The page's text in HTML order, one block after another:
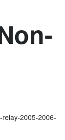
relay-2005-2006-